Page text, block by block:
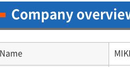
Company
Name